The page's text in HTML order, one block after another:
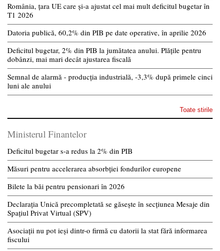
România, țara UE care și-a ajustat cel mai mult deficitul bugetar în
T1 2026
Datoria publică, 60,2% din PIB pe date operative, în aprilie 2026
Deficitul bugetar, 2% din PIB la jumătatea anului. Plățile pentru
dobânzi, mai mari decât ajustarea fiscală
Semnal de alarmă - producția industrială, -3,3% după primele cinci
luni ale anului
Toate stirile
Ministerul Finantelor
Deficitul bugetar s-a redus la 2% din PIB
Măsuri pentru accelerarea absorbției fondurilor europene
Bilete la băi pentru pensionari în 2026
Declarația Unică precompletată se găsește în secțiunea Mesaje din
Spațiul Privat Virtual (SPV)
Asociații nu pot ieși dintr-o firmă cu datorii la stat fără informarea
fiscului